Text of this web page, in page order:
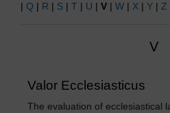
| Q | R | S | T | U | V | W | X | Y | Z
V
Valor Ecclesiasticus
The evaluation of ecclesiastical